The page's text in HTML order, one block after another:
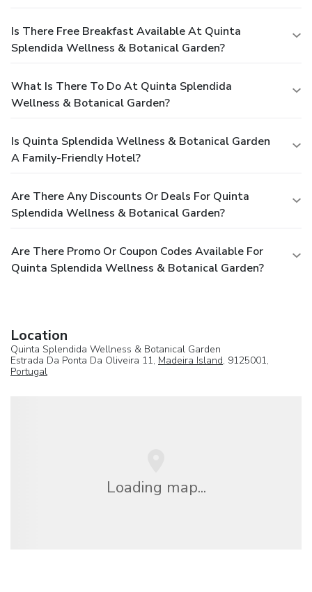
Is There Free Breakfast Available At Quinta
Splendida Wellness & Botanical Garden?
What Is There To Do At Quinta Splendida
Wellness & Botanical Garden?
Is Quinta Splendida Wellness & Botanical Garden
A Family-Friendly Hotel?
Are There Any Discounts Or Deals For Quinta
Splendida Wellness & Botanical Garden?
Are There Promo Or Coupon Codes Available For
Quinta Splendida Wellness & Botanical Garden?
Location
Quinta Splendida Wellness & Botanical Garden
Estrada Da Ponta Da Oliveira 11, Madeira Island, 9125001,
Portugal
Loading map...